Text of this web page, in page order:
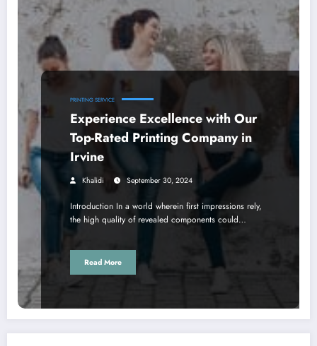
PRINTING SERVICE
Experience Excellence with Our
Top-Rated Printing Company in
Irvine
Khalidi September 30, 2024
Introduction In a world wherein first impressions rely,
the high quality of revealed components could…
Read More